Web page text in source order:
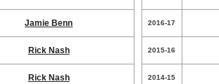
Jamie Benn
Rick Nash
Rick Nash
2016-17
2015-16
2014-15